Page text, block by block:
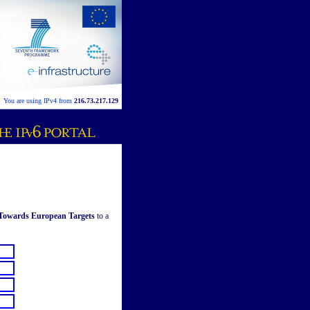
You are using IPv4 from 216.73.217.129
European Targets to a